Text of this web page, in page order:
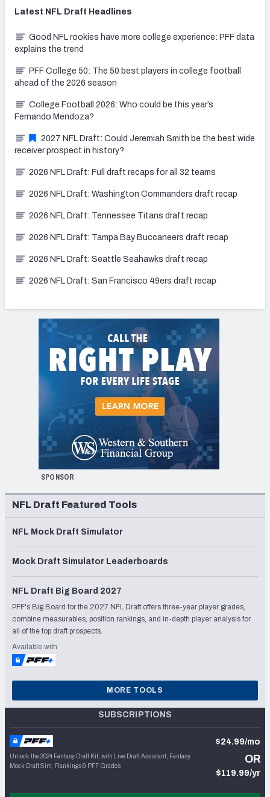
Latest NFL Draft Headlines
Good NFL rookies have more college experience: PFF data
explains the trend
PFF College 50: The 50 best players in college football
ahead of the 2026 season
College Football 2026: Who could be this year’s
Fernando Mendoza?
2027 NFL Draft: Could Jeremiah Smith be the best wide
receiver prospect in history?
2026 NFL Draft: Full draft recaps for all 32 teams
2026 NFL Draft: Washington Commanders draft recap
2026 NFL Draft: Tennessee Titans draft recap
2026 NFL Draft: Tampa Bay Buccaneers draft recap
2026 NFL Draft: Seattle Seahawks draft recap
2026 NFL Draft: San Francisco 49ers draft recap
SPONSOR
NFL Draft Featured Tools
NFL Mock Draft Simulator
Mock Draft Simulator Leaderboards
NFL Draft Big Board 2027
PFF's Big Board for the 2027 NFL Draft offers three-year player grades,
combine measurables, position rankings, and in-depth player analysis for
all of the top draft prospects.
Available with
MORE TOOLS
SUBSCRIPTIONS
Unlock the 2024 Fantasy Draft Kit, with Live Draft Assistant, Fantasy
Mock Draft Sim, Rankings & PFF Grades
$24.99/mo
OR
$119.99/yr